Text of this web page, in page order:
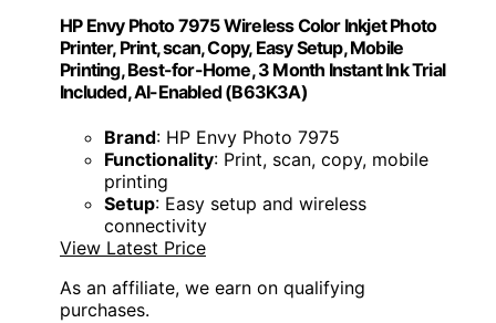
HP Envy Photo 7975 Wireless Color Inkjet Photo
Printer, Print, scan, Copy, Easy Setup, Mobile
Printing, Best-for-Home, 3 Month Instant Ink Trial
Included, AI-Enabled (B63K3A)
Brand: HP Envy Photo 7975
Functionality: Print, scan, copy, mobile
printing
Setup: Easy setup and wireless
connectivity
View Latest Price
As an affiliate, we earn on qualifying
purchases.